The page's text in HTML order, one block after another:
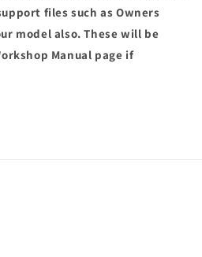
files such as Owners
model also. These will be
Manual page if